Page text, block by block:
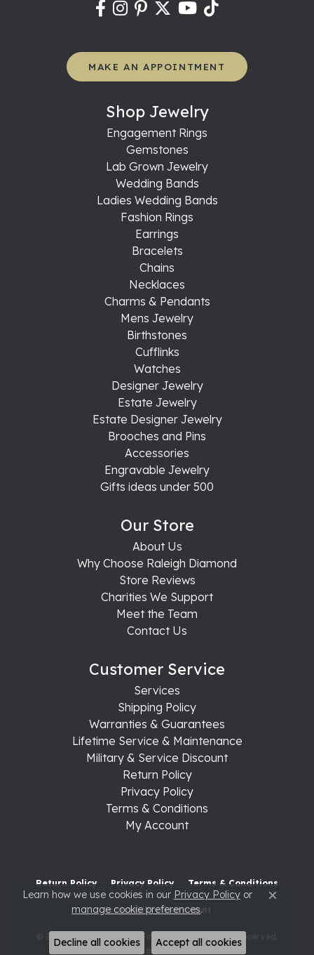
MAKE AN APPOINTMENT
Shop Jewelry
Engagement Rings
Gemstones
Lab Grown Jewelry
Wedding Bands
Ladies Wedding Bands
Fashion Rings
Earrings
Bracelets
Chains
Necklaces
Charms & Pendants
Mens Jewelry
Birthstones
Cufflinks
Watches
Designer Jewelry
Estate Jewelry
Estate Designer Jewelry
Brooches and Pins
Accessories
Engravable Jewelry
Gifts ideas under 500
Our Store
About Us
Why Choose Raleigh Diamond
Store Reviews
Charities We Support
Meet the Team
Contact Us
Customer Service
Services
Shipping Policy
Warranties & Guarantees
Lifetime Service & Maintenance
Military & Service Discount
Return Policy
Privacy Policy
Terms & Conditions
My Account
Return Policy Privacy Policy Terms & Conditions
Accessibility Statement
© 2026 Raleigh Diamond Fine Jewelry. All Rights Reserved.
POWERED BY: PUNCHMARK
Learn how we use cookies in our Privacy Policyor
manage cookie preferences. Close
Decline all cookies Accept all cookies